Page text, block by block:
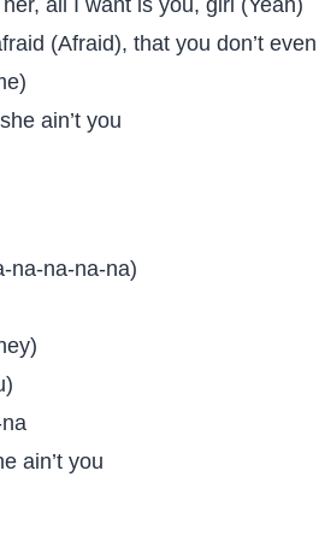
(Afraid), that you don’t even
ain’t you
na-na-na-na)
ain’t you